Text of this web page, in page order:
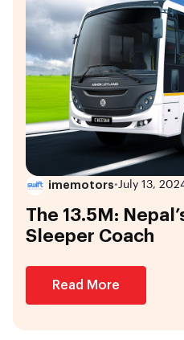
imemotors•July 13,
The 13.5M:
Sleeper Coach
Read More